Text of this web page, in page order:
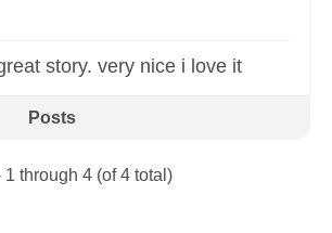
story. very nice i love it
Posts
through 4 (of 4 total)